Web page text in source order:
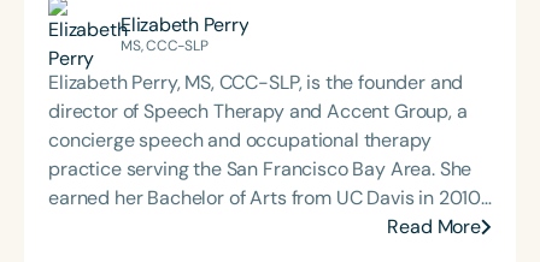
Elizabeth Perry
MS, CCC-SLP
Elizabeth Perry, MS, CCC-SLP, is the founder and
director of Speech Therapy and Accent Group, a
concierge speech and occupational therapy
practice serving the San Francisco Bay Area. She
earned her Bachelor of Arts from UC Davis in 2010
and her Master of Science in Speech-Language
Read More